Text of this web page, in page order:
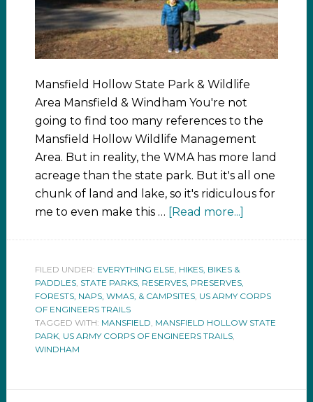
Mansfield Hollow State Park & Wildlife
Area Mansfield & Windham You're not
going to find too many references to the
Mansfield Hollow Wildlife Management
Area. But in reality, the WMA has more land
acreage than the state park. But it's all one
chunk of land and lake, so it's ridiculous for
me to even make this …
[Read more...]
FILED UNDER: EVERYTHING ELSE, HIKES, BIKES &
PADDLES, STATE PARKS, RESERVES, PRESERVES,
FORESTS, NAPS, WMAS, & CAMPSITES, US ARMY CORPS
OF ENGINEERS TRAILS
TAGGED WITH: MANSFIELD, MANSFIELD HOLLOW STATE
PARK, US ARMY CORPS OF ENGINEERS TRAILS,
WINDHAM